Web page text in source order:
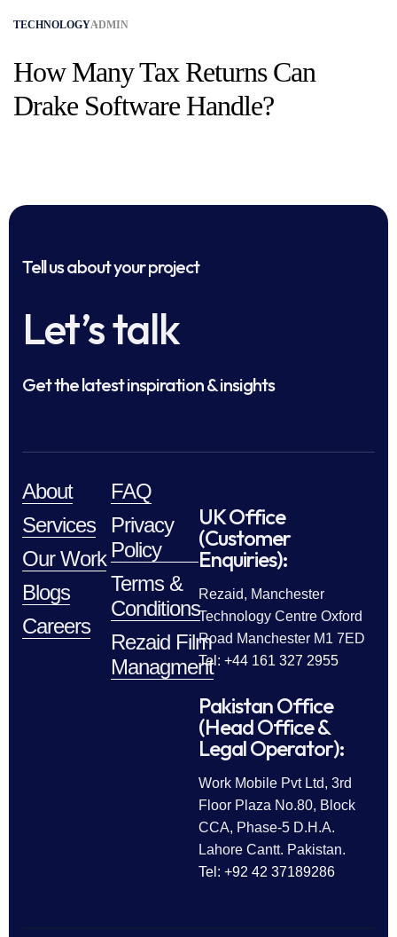
TECHNOLOGYADMIN
How Many Tax Returns Can
Drake Software Handle?
Tell us about your project
Let’s talk
Get the latest inspiration & insights
About
Services
Our Work
Blogs
Careers
FAQ
Privacy
Policy
Terms &
Conditions
Rezaid Film
Managment
UK Office
(Customer
Enquiries):
Rezaid, Manchester
Technology Centre Oxford
Road Manchester M1 7ED
Tel: +44 161 327 2955
Pakistan Office
(Head Office &
Legal Operator):
Work Mobile Pvt Ltd, 3rd
Floor Plaza No.80, Block
CCA, Phase-5 D.H.A.
Lahore Cantt. Pakistan.
Tel: +92 42 37189286